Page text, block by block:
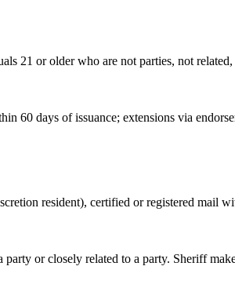
21 or older who are not parties, not
60 days of issuance; extensions via
resident), certified or registered mail
or closely related to a party. Sheriff